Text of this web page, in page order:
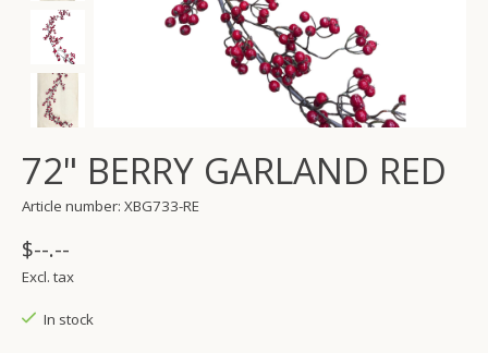
72" BERRY GARLAND RED
Article number: XBG733-RE
$--.--
Excl. tax
In stock